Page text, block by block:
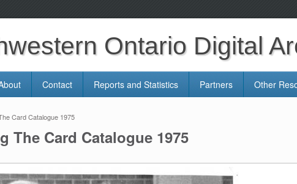
Ontario Digital
Contact Reports and Statistics Partners Other
Card Catalogue 1975
The Card Catalogue 1975